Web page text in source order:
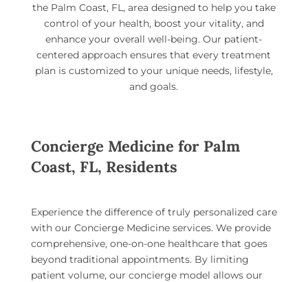
the Palm Coast, FL, area designed to help you take
control of your health, boost your vitality, and
enhance your overall well-being. Our patient-
centered approach ensures that every treatment
plan is customized to your unique needs, lifestyle,
and goals.
Concierge Medicine for Palm
Coast, FL, Residents
Experience the difference of truly personalized care
with our Concierge Medicine services. We provide
comprehensive, one-on-one healthcare that goes
beyond traditional appointments. By limiting
patient volume, our concierge model allows our